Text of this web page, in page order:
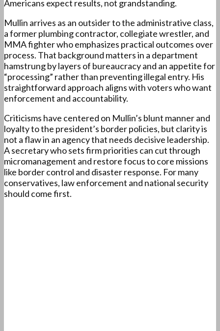
Americans expect results, not grandstanding.
Mullin arrives as an outsider to the administrative class,
a former plumbing contractor, collegiate wrestler, and
MMA fighter who emphasizes practical outcomes over
process. That background matters in a department
hamstrung by layers of bureaucracy and an appetite for
“processing” rather than preventing illegal entry. His
straightforward approach aligns with voters who want
enforcement and accountability.
Criticisms have centered on Mullin’s blunt manner and
loyalty to the president’s border policies, but clarity is
not a flaw in an agency that needs decisive leadership.
A secretary who sets firm priorities can cut through
micromanagement and restore focus to core missions
like border control and disaster response. For many
conservatives, law enforcement and national security
should come first.